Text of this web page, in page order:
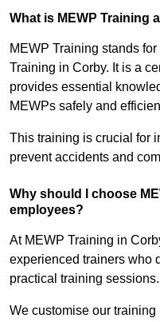
What is MEWP Training
MEWP Training stands
Training in Corby. It is a
provides essential
MEWPs safely and
This training is crucial for
prevent accidents and
Why should I choose
employees?
At MEWP Training in
experienced trainers who
practical training sessions.
We customise our